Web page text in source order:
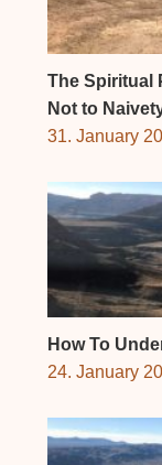
The Spiritual
Not to
31. January
How To
24. January